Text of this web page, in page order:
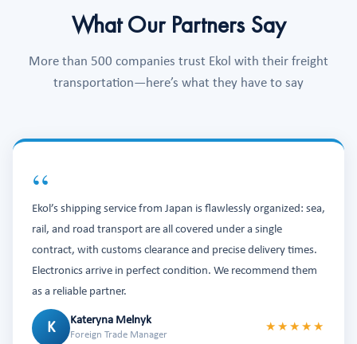
What Our Partners Say
More than 500 companies trust Ekol with their freight
transportation—here’s what they have to say
“
Ekol’s shipping service from Japan is flawlessly organized: sea,
rail, and road transport are all covered under a single
contract, with customs clearance and precise delivery times.
Electronics arrive in perfect condition. We recommend them
as a reliable partner.
K Kateryna Melnyk
Foreign Trade Manager
★★★★★